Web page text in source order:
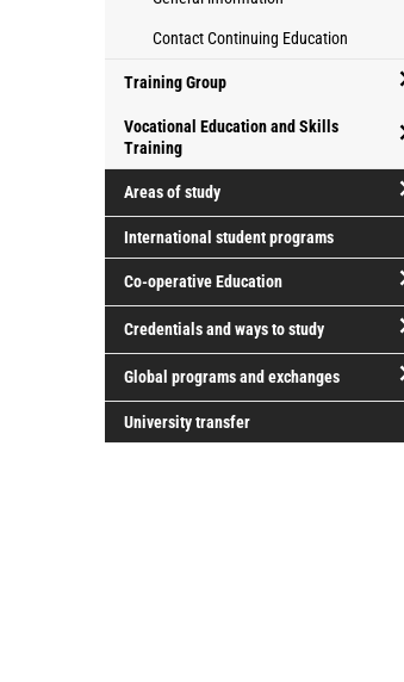
Contact Continuing Education
Training Group
Vocational Education and Skills
Training
Areas of study
International student programs
Co-operative Education
Credentials and ways to study
Global programs and exchanges
University transfer